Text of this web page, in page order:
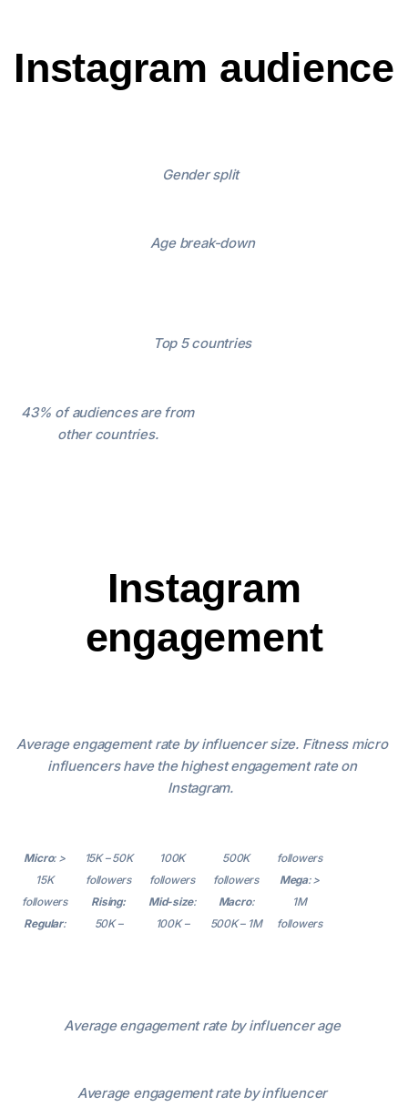
Instagram audience
Gender split
Age break-down
Top 5 countries
43% of audiences are from
other countries.
Instagram
engagement
Average engagement rate by influencer size. Fitness micro
influencers have the highest engagement rate on
Instagram.
Micro: >
15K
followers
Regular:
15K – 50K
followers
Rising:
50K –
100K
followers
Mid-size:
100K –
500K
followers
Macro:
500K – 1M
followers
Mega: >
1M
followers
Average engagement rate by influencer age
Average engagement rate by influencer